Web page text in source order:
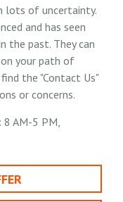
lots of uncertainty.
and has seen
the past. They can
your path of
the "Contact Us"
or concerns.
AM-5 PM,